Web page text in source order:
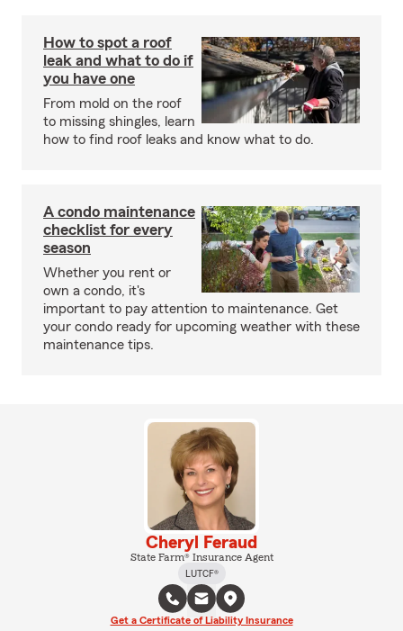
How to spot a roof
leak and what to do if
you have one
From mold on the roof
to missing shingles, learn
how to find roof leaks and know what to do.
A condo maintenance
checklist for every
season
Whether you rent or
own a condo, it's
important to pay attention to maintenance. Get
your condo ready for upcoming weather with these
maintenance tips.
Cheryl Feraud
State Farm® Insurance Agent
LUTCF®
Get a Certificate of Liability Insurance